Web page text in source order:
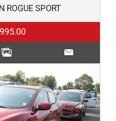
ROGUE SPORT